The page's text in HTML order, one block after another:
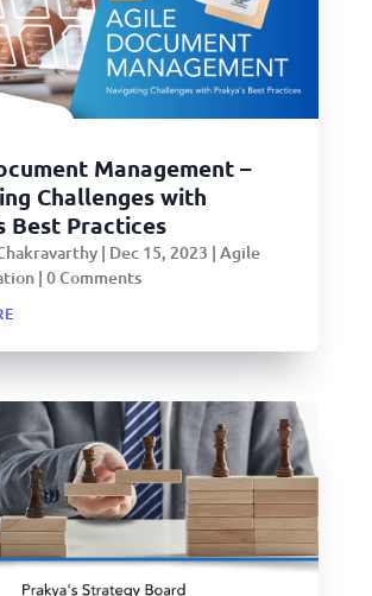
Management –
Challenges with
Best Practices
| Dec 15, 2023 | Agile
| 0 Comments